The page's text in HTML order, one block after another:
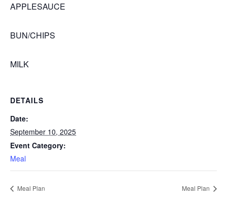
APPLESAUCE
BUN/CHIPS
MILK
DETAILS
Date:
September 10, 2025
Event Category:
Meal
Meal Plan Meal Plan